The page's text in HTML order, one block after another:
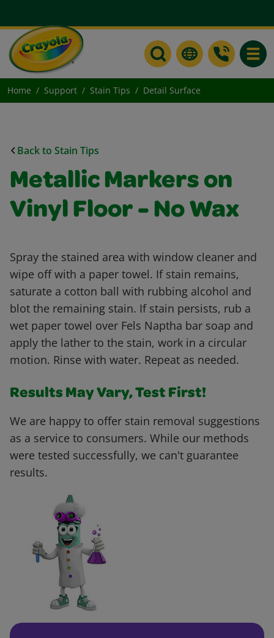
Home Support Stain Tips Detail Surface
Back to Stain Tips
Metallic Markers on
Vinyl Floor - No Wax
Spray the stained area with window cleaner and
wipe off with a paper towel. If stain remains,
saturate a cotton ball with rubbing alcohol and
blot the remaining stain. If stain persists, rub a
wet paper towel over Fels Naptha bar soap and
apply the lather to the stain, work in a circular
motion. Rinse with water. Repeat as needed.
Results May Vary, Test First!
We are happy to offer stain removal suggestions
as a service to consumers. While our methods
were tested successfully, we can't guarantee
results.